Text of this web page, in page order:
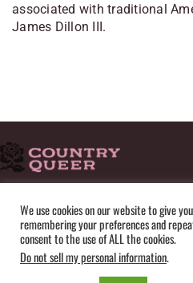
associated with traditional
James Dillon III.
HOME ADVERTISE
PRIVACY POLICY
TERMS
We use cookies on our website to give
remembering your preferences and
consent to the use of ALL the cookies.
Do not sell my personal information.